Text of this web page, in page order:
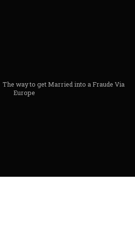
The way to get Married into a Fraude Via
Europe